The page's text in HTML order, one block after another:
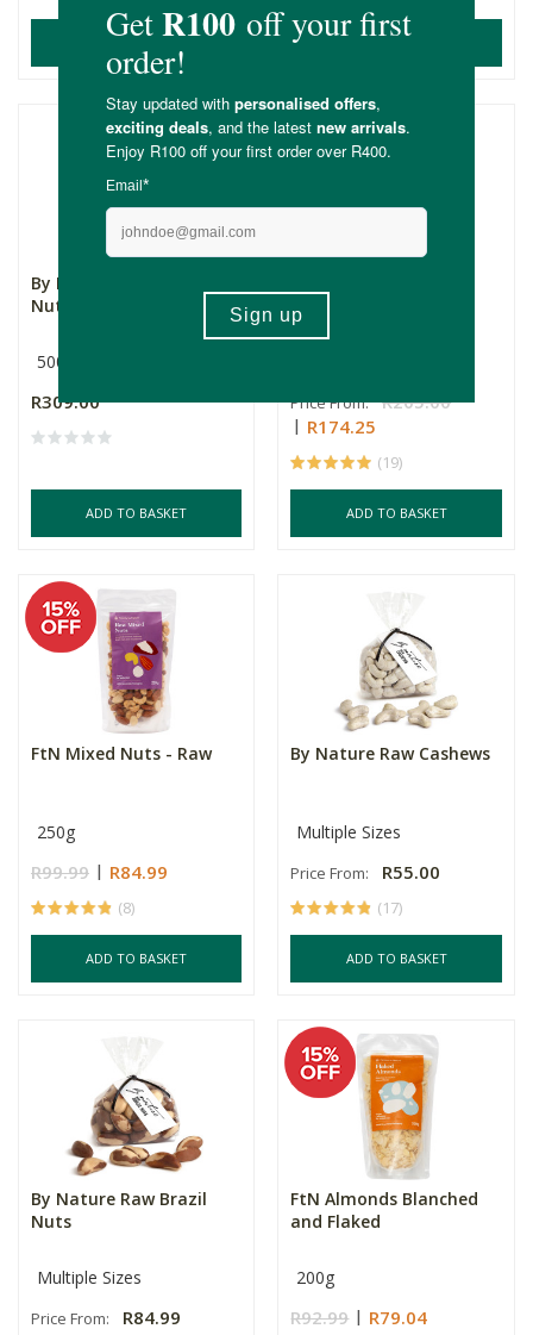
By Nature Raw Mixed
Nuts, 500g
500g
R309.00
ADD TO BASKET
Price From: R205.00
R174.25
(19)
ADD TO BASKET
FtN Mixed Nuts - Raw
250g
R99.99 R84.99
(8)
ADD TO BASKET
By Nature Raw Cashews
Multiple Sizes
Price From: R55.00
(17)
ADD TO BASKET
By Nature Raw Brazil
Nuts
Multiple Sizes
Price From: R84.99
FtN Almonds Blanched
and Flaked
200g
R92.99 R79.04